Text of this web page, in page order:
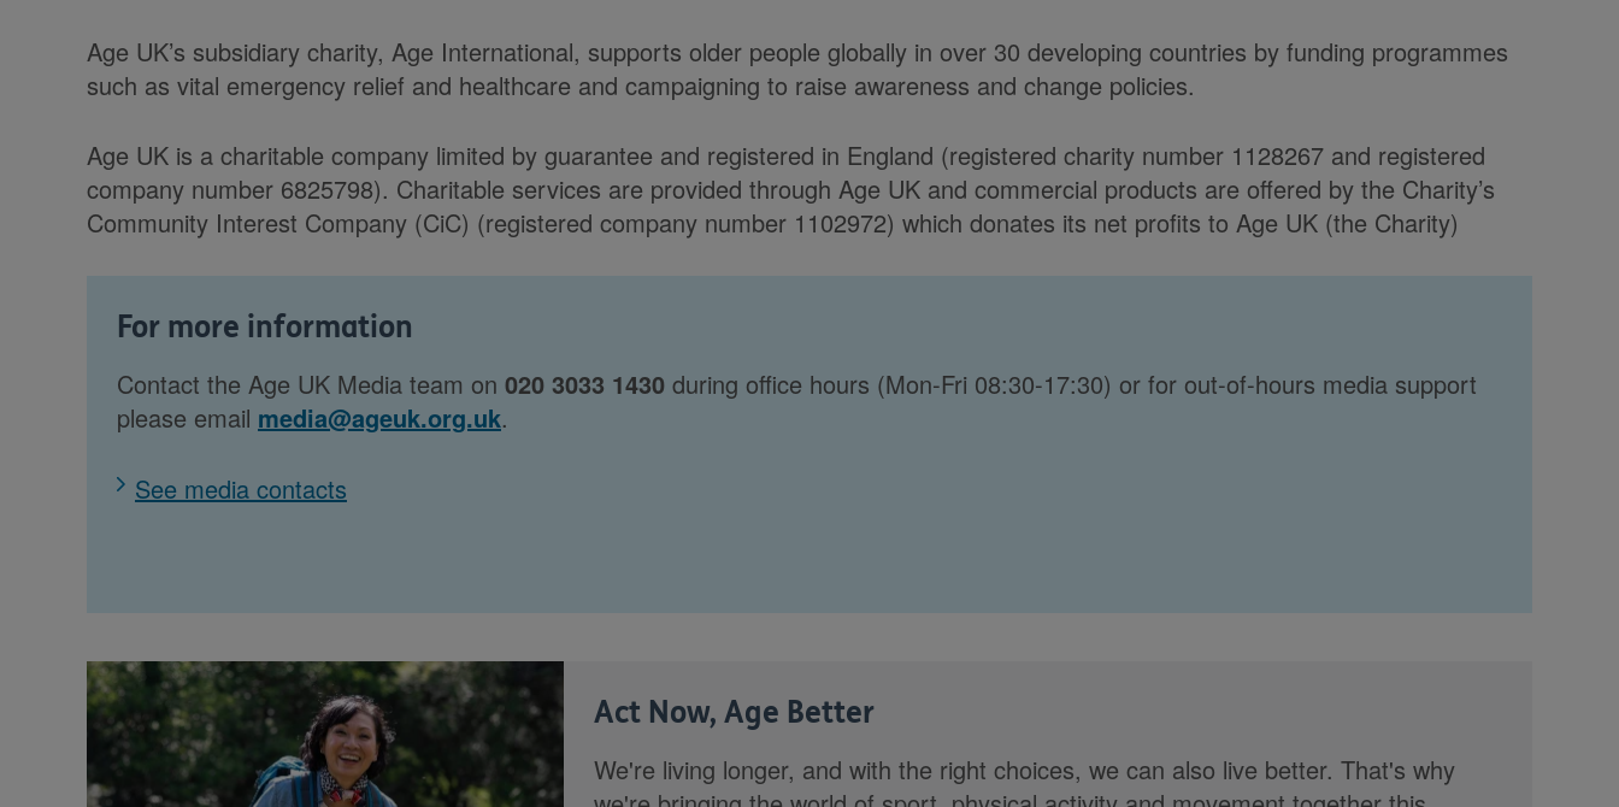
Age UK’s subsidiary charity, Age International, supports older people globally in over 30 developing countries by funding programmes
such as vital emergency relief and healthcare and campaigning to raise awareness and change policies.
Age UK is a charitable company limited by guarantee and registered in England (registered charity number 1128267 and registered
company number 6825798). Charitable services are provided through Age UK and commercial products are offered by the Charity’s
Community Interest Company (CiC) (registered company number 1102972) which donates its net profits to Age UK (the Charity)
For more information
Contact the Age UK Media team on 020 3033 1430 during office hours (Mon-Fri 08:30-17:30) or for out-of-hours media support
please email media@ageuk.org.uk.
See media contacts
Act Now, Age Better
We're living longer, and with the right choices, we can also live better. That's why